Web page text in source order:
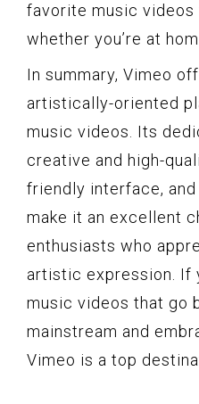
favorite music videos
whether you’re at
In summary, Vimeo
artistically-oriented
music videos. Its
creative and high-
friendly interface,
make it an excellent
enthusiasts who
artistic expression. If
music videos that go
mainstream and
Vimeo is a top